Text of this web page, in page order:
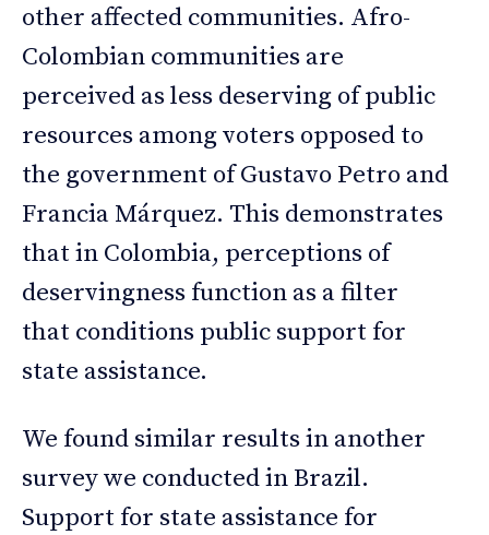
other affected communities. Afro-
Colombian communities are
perceived as less deserving of public
resources among voters opposed to
the government of Gustavo Petro and
Francia Márquez. This demonstrates
that in Colombia, perceptions of
deservingness function as a filter
that conditions public support for
state assistance.
We found similar results in another
survey we conducted in Brazil.
Support for state assistance for